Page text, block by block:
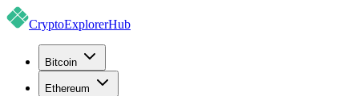
CryptoExplorerHub
Bitcoin
Ethereum